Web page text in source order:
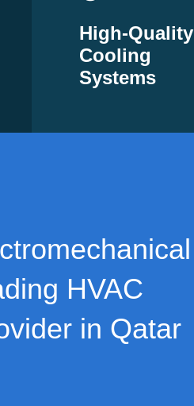
High-Quality
Cooling
Systems
HVAC
in Qatar